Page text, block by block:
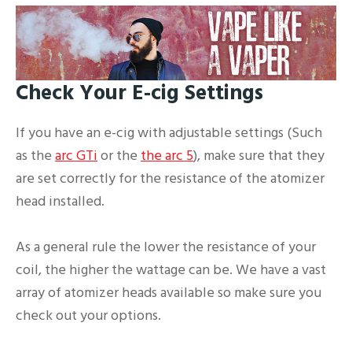
Check Your E-cig Settings
If you have an e-cig with adjustable settings (Such
as the arc GTi or the the arc 5), make sure that they
are set correctly for the resistance of the atomizer
head installed.
As a general rule the lower the resistance of your
coil, the higher the wattage can be. We have a vast
array of atomizer heads available so make sure you
check out your options.